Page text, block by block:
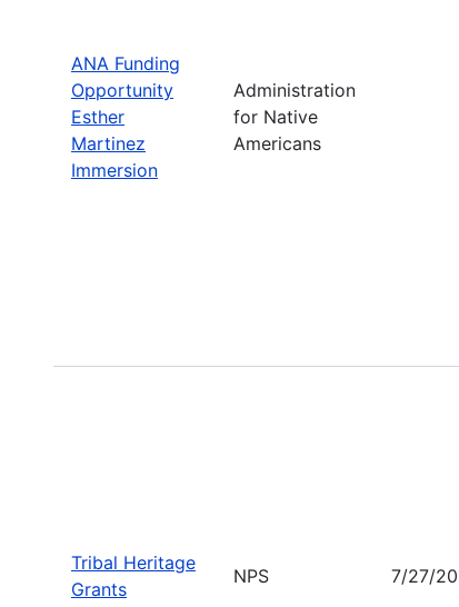
ANA Funding
Opportunity
Esther
Martinez
Immersion
Administration
for Native
Americans
Tribal Heritage
Grants
NPS 7/27/